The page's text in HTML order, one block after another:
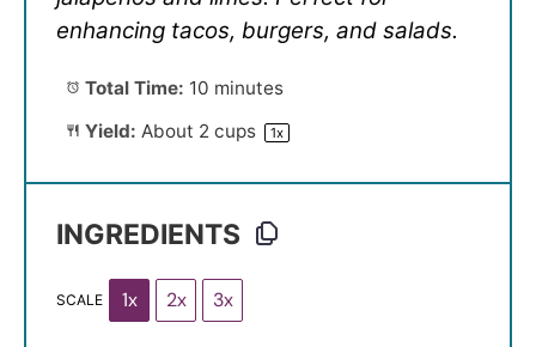
enhancing tacos, burgers, and salads.
Total Time: 10 minutes
Yield: About 2 cups 1x
INGREDIENTS
SCALE 1x 2x 3x